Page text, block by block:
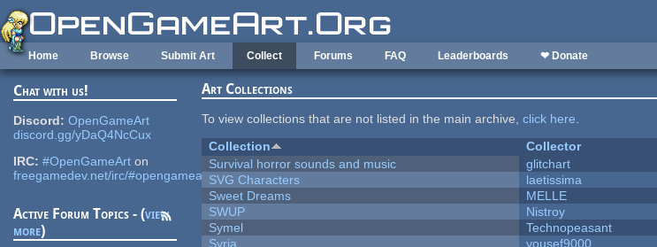
Skip to main content
Home Browse Submit Art Collect Forums FAQ Leaderboards ❤ Donate
Chat with us!
Discord: OpenGameArt
discord.gg/yDaQ4NcCux
IRC: #OpenGameArt on
freegamedev.net/irc/#opengameart
Active Forum Topics - (view
more)
Art Collections
To view collections that are not listed in the main archive,click here.
Collection
Collector
Survival horror sounds and music
glitchart
SVG Characters
laetissima
Sweet Dreams
MELLE
SWUP
Nistroy
Symel
Technopeasant
Syria
yousef9000